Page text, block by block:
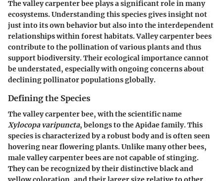
The valley carpenter bee plays a significant role in many
ecosystems. Understanding this species gives insight not
just into its own behavior but also into the interdependent
relationships within forest habitats. Valley carpenter bees
contribute to the pollination of various plants and thus
support biodiversity. Their ecological importance cannot
be understated, especially with ongoing concerns about
declining pollinator populations globally.
Defining the Species
The valley carpenter bee, with the scientific name
Xylocopa varipuncta, belongs to the Apidae family. This
species is characterized by a robust body and is often seen
hovering near flowering plants. Unlike many other bees,
male valley carpenter bees are not capable of stinging.
They can be recognized by their distinctive black and